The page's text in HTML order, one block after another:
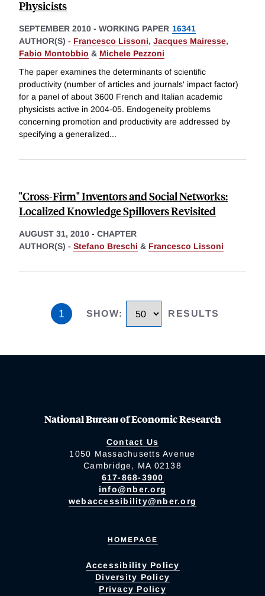
Physicists
SEPTEMBER 2010 - WORKING PAPER 16341
AUTHOR(S) - Francesco Lissoni, Jacques Mairesse,
Fabio Montobbio & Michele Pezzoni
The paper examines the determinants of scientific
productivity (number of articles and journals' impact factor)
for a panel of about 3600 French and Italian academic
physicists active in 2004-05. Endogeneity problems
concerning promotion and productivity are addressed by
specifying a generalized...
"Cross-Firm" Inventors and Social Networks:
Localized Knowledge Spillovers Revisited
AUGUST 31, 2010 - CHAPTER
AUTHOR(S) - Stefano Breschi & Francesco Lissoni
1 SHOW: RESULTS
National Bureau of Economic Research
Contact Us
1050 Massachusetts Avenue
Cambridge, MA 02138
617-868-3900
info@nber.org
webaccessibility@nber.org
HOMEPAGE
Accessibility Policy
Diversity Policy
Privacy Policy